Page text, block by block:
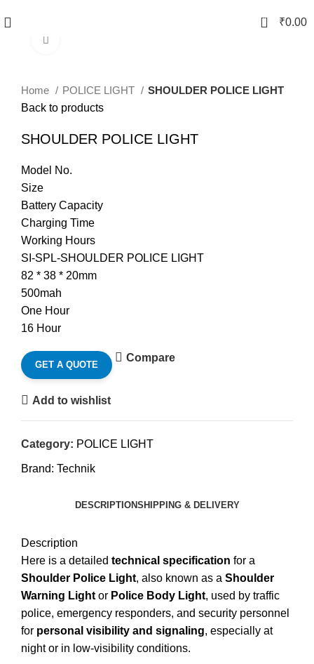
0 ₹0.00
Home POLICE LIGHT
SHOULDER POLICE LIGHT
Back to products
SHOULDER POLICE LIGHT
Model No.
Size
Battery Capacity
Charging Time
Working Hours
SI-SPL-SHOULDER POLICE LIGHT
82 * 38 * 20mm
500mah
One Hour
16 Hour
GET A QUOTE
Compare
Add to wishlist
Category: POLICE LIGHT
Brand: Technik
DESCRIPTIONSHIPPING & DELIVERY
Description
Here is a detailed technical specification for a
Shoulder Police Light, also known as a Shoulder
Warning Light or Police Body Light, used by traffic
police, emergency responders, and security personnel
for personal visibility and signaling, especially at
night or in low-visibility conditions.